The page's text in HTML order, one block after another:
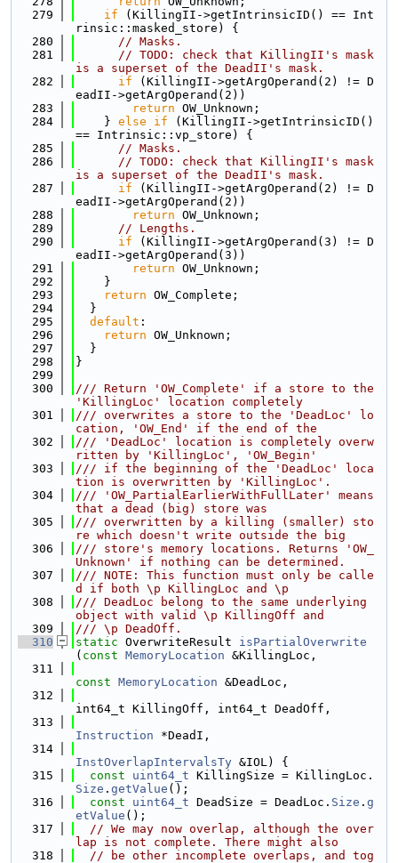
  279
if (KillingII->getIntrinsicID() == Int
rinsic::masked_store) {
  280
// Masks.
  281
// TODO: check that KillingII's mask
is a superset of the DeadII's mask.
  282
if (KillingII->getArgOperand(2) != D
eadII->getArgOperand(2))
  283
return OW_Unknown;
  284
    }
else if (KillingII->getIntrinsicID()
== Intrinsic::vp_store) {
  285
// Masks.
  286
// TODO: check that KillingII's mask
is a superset of the DeadII's mask.
  287
if (KillingII->getArgOperand(2) != D
eadII->getArgOperand(2))
  288
return OW_Unknown;
  289
// Lengths.
  290
if (KillingII->getArgOperand(3) != D
eadII->getArgOperand(3))
  291
return OW_Unknown;
  292
    }
  293
return OW_Complete;
  294
  }
  295
default :
  296
return OW_Unknown;
  297
  }
  298
}
  299
  300
/// Return 'OW_Complete' if a store to the
'KillingLoc' location completely
  301
/// overwrites a store to the 'DeadLoc' lo
cation, 'OW_End' if the end of the
  302
/// 'DeadLoc' location is completely overw
ritten by 'KillingLoc', 'OW_Begin'
  303
/// if the beginning of the 'DeadLoc' loca
tion is overwritten by 'KillingLoc'.
  304
/// 'OW_PartialEarlierWithFullLater' means
that a dead (big) store was
  305
/// overwritten by a killing (smaller) sto
re which doesn't write outside the big
  306
/// store's memory locations. Returns 'OW_
Unknown' if nothing can be determined.
  307
/// NOTE: This function must only be calle
d if both \p KillingLoc and \p
  308
/// DeadLoc belong to the same underlying
object with valid \p KillingOff and
  309
/// \p DeadOff.
  310
static OverwriteResult isPartialOverwrite
( const MemoryLocation &KillingLoc,
  311
const MemoryLocation &DeadLoc,
  312
int64_t KillingOff, int64_t DeadOff,
  313
Instruction *DeadI,
  314
InstOverlapIntervalsTy &IOL) {
  315
const uint64_t KillingSize = KillingLoc.
Size . getValue ();
  316
const uint64_t DeadSize = DeadLoc. Size . g
etValue ();
  317
// We may now overlap, although the over
lap is not complete. There might also
  318
// be other incomplete overlaps, and tog